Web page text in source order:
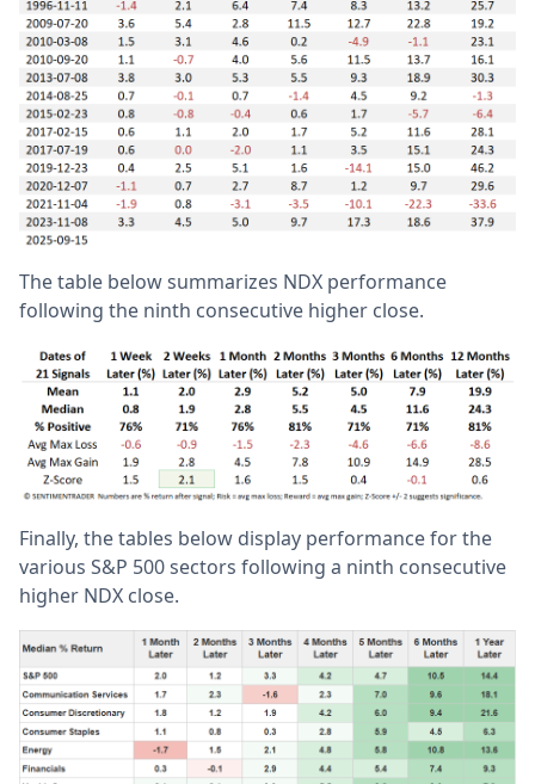
The table below summarizes NDX performance
following the ninth consecutive higher close.
Finally, the tables below display performance for the
various S&P 500 sectors following a ninth consecutive
higher NDX close.